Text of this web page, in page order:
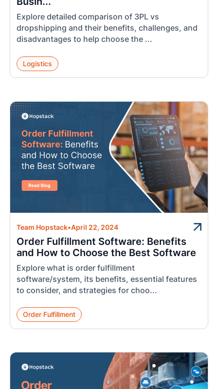
Explore detailed comparison of 3PL vs
dropshipping and their benefits, challenges, and
disadvantages to help choose the ...
Logistics
Team Hopstack•April 22, 2024
Order Fulfillment Software: Benefits
and How to Choose the Best Software
Explore what is order fulfillment
software/system, its benefits, essential features
to consider, and strategies for choo...
Order Fulfillment